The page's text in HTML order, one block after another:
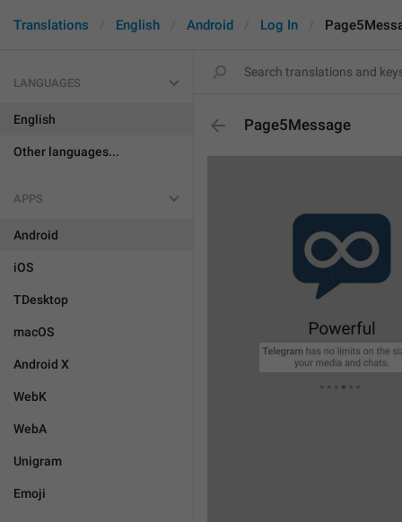
Translations English Android Log In
LANGUAGES
English
Other languages...
APPS
Android
iOS
TDesktop
macOS
Android X
WebK
WebA
Unigram
Emoji
Page5Message